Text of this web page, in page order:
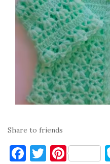
Share to friends
F T Pi